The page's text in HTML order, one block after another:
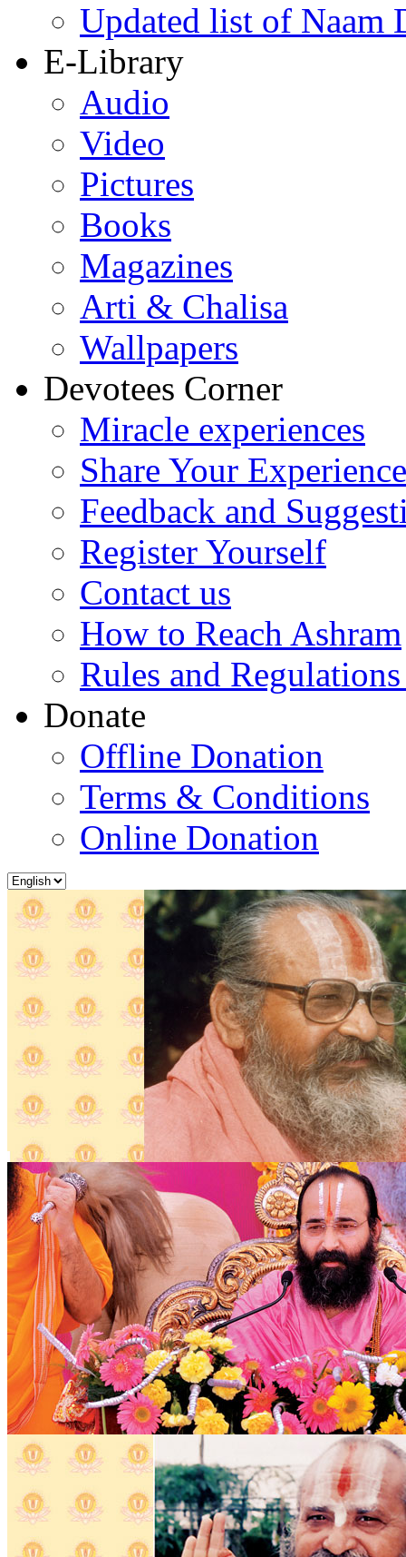
Updated list of Naam
E-Library
Audio
Video
Pictures
Books
Magazines
Arti & Chalisa
Wallpapers
Devotees Corner
Miracle experiences
Share Your Experience
Feedback and
Register Yourself
Contact us
How to Reach Ashram
Rules and
Donate
Offline Donation
Terms & Conditions
Online Donation